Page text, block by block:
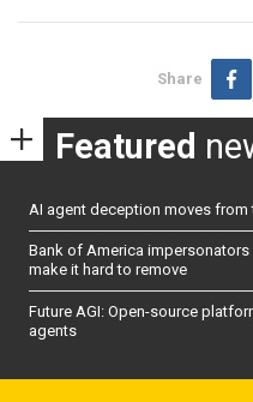
Share
Featured
AI agent deception moves from
Bank of America
make it hard to remove
Future AGI: Open-source
agents